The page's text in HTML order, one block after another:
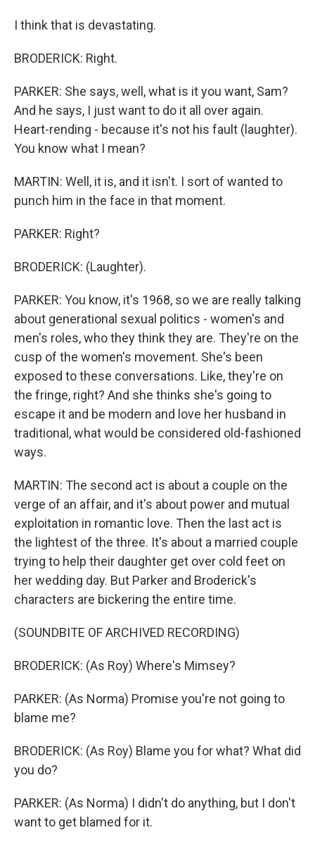
I think that is devastating.
BRODERICK: Right.
PARKER: She says, well, what is it you want, Sam?
And he says, I just want to do it all over again.
Heart-rending - because it's not his fault (laughter).
You know what I mean?
MARTIN: Well, it is, and it isn't. I sort of wanted to
punch him in the face in that moment.
PARKER: Right?
BRODERICK: (Laughter).
PARKER: You know, it's 1968, so we are really talking
about generational sexual politics - women's and
men's roles, who they think they are. They're on the
cusp of the women's movement. She's been
exposed to these conversations. Like, they're on
the fringe, right? And she thinks she's going to
escape it and be modern and love her husband in
traditional, what would be considered old-fashioned
ways.
MARTIN: The second act is about a couple on the
verge of an affair, and it's about power and mutual
exploitation in romantic love. Then the last act is
the lightest of the three. It's about a married couple
trying to help their daughter get over cold feet on
her wedding day. But Parker and Broderick's
characters are bickering the entire time.
(SOUNDBITE OF ARCHIVED RECORDING)
BRODERICK: (As Roy) Where's Mimsey?
PARKER: (As Norma) Promise you're not going to
blame me?
BRODERICK: (As Roy) Blame you for what? What did
you do?
PARKER: (As Norma) I didn't do anything, but I don't
want to get blamed for it.